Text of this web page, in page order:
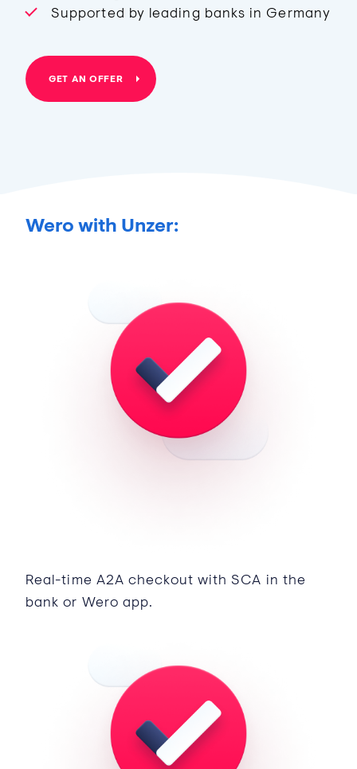
Supported by leading banks in Germany
GET AN OFFER
Wero with Unzer:
Real-time A2A checkout with SCA in the
bank or Wero app.